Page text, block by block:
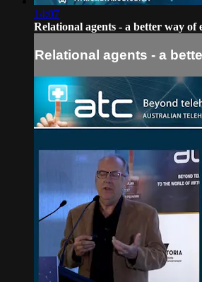
14:07
Relational agents - a better way of
Relational agents - a